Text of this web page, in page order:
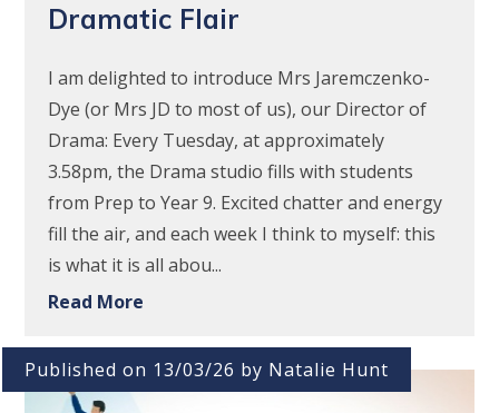
Dramatic Flair
I am delighted to introduce Mrs Jaremczenko-
Dye (or Mrs JD to most of us), our Director of
Drama: Every Tuesday, at approximately
3.58pm, the Drama studio fills with students
from Prep to Year 9. Excited chatter and energy
fill the air, and each week I think to myself: this
is what it is all abou...
Read More
Published on 13/03/26 by Natalie Hunt